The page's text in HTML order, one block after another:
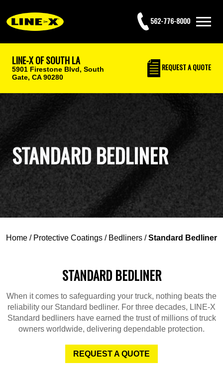
562-776-8000
LINE-X OF SOUTH LA
5901 Firestone Blvd, South
Gate, CA 90280
REQUESTA QUOTE
STANDARD BEDLINER
Home / Protective Coatings / Bedliners /Standard Bedliner
STANDARD BEDLINER
When it comes to safeguarding your truck, nothing beats the
reliability our Standard bedliner. For three decades, LINE-X
Standard bedliners have earned the trust of millions of truck
owners worldwide, delivering dependable protection.
REQUEST A QUOTE